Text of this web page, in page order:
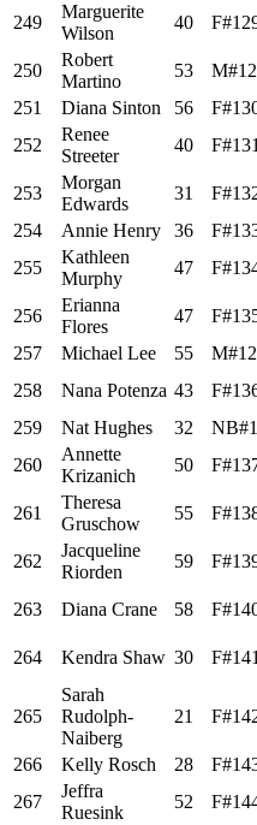
249
Marguerite
Wilson
40
250
Robert
Martino
53
251
Diana Sinton 56
252
Renee
Streeter
40
253
Morgan
Edwards
31
254
Annie Henry 36
255
Kathleen
Murphy
47
256
Erianna
Flores
47
257
Michael Lee 55
258
Nana Potenza 43
259
Nat Hughes 32 NB#1
260
Annette
Krizanich
50
261
Theresa
Gruschow
55
262
Jacqueline
Riorden
59
263 Diana Crane 58
264
Kendra Shaw 30
265
Sarah
Rudolph-
Naiberg
21
266 Kelly Rosch 28
267
Jeffra
Ruesink
52